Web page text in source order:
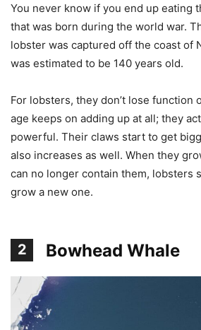
You never know if you end up eating
that was born during the world war.
lobster was captured off the coast of
was estimated to be 140 years old.
For lobsters, they don’t lose function
age keeps on adding up at all; they
powerful. Their claws start to get
also increases as well. When they
can no longer contain them, lobsters
grow a new one.
2 Bowhead Whale